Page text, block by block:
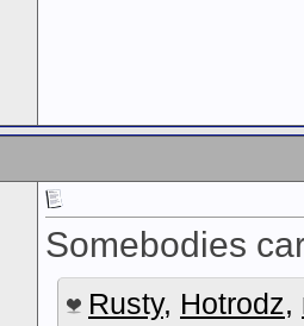
Somebodies
Rusty, Hotrodz,